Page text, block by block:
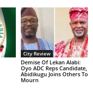
City Review
Demise Of Lekan Alabi:
Oyo ADC Reps Candidate,
Abidikugu Joins Others To
Mourn